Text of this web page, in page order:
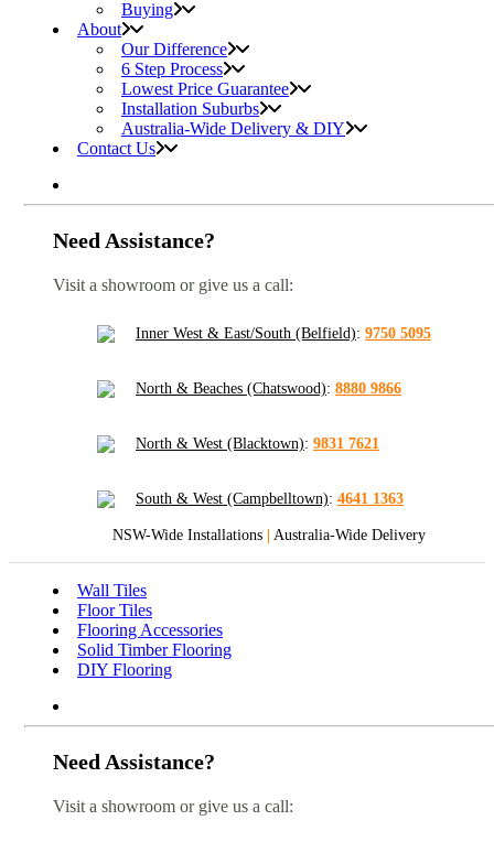
Buying
About
Our Difference
6 Step Process
Lowest Price Guarantee
Installation Suburbs
Australia-Wide Delivery & DIY
Contact Us
Need Assistance?
Visit a showroom or give us a call:
Inner West & East/South (Belfield): 9750 5095
North & Beaches (Chatswood): 8880 9866
North & West (Blacktown): 9831 7621
South & West (Campbelltown): 4641 1363
NSW-Wide Installations Australia-Wide Delivery
Wall Tiles
Floor Tiles
Flooring Accessories
Solid Timber Flooring
DIY Flooring
Need Assistance?
Visit a showroom or give us a call: